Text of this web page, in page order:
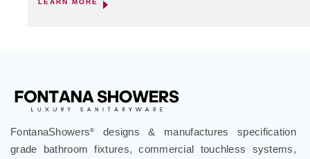
LEARN MORE
FontanaShowers®
designs & manufactures specification
grade bathroom fixtures, commercial touchless systems,